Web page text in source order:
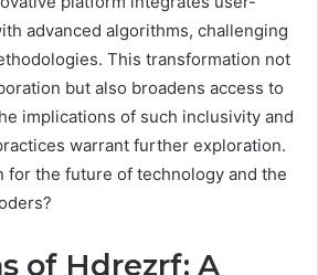
advanced algorithms, challenging
This transformation not
but also broadens access to
implications of such inclusivity and
warrant further exploration.
for the future of technology and the
of Hdrezrf: A